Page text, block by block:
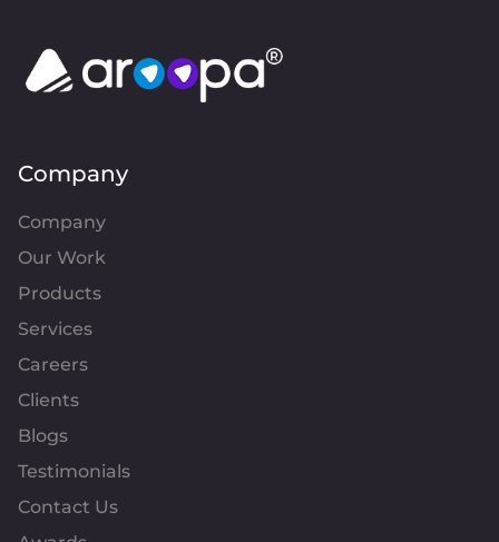
Company
Company
Our Work
Products
Services
Careers
Clients
Blogs
Testimonials
Contact Us